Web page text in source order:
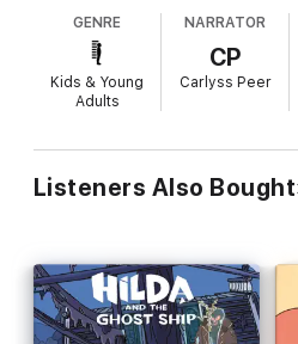
Narrated by Carlyss Peer
With
Sanchia McCormack as Hilda’s mum
Ameerah Falzon-Ojo as Frida
Rasmus Hardiker as Alfur and Tontu
GENRE
Kids & Young
Adults
NARRATOR
CP
Carlyss Peer
Listeners Also Bought